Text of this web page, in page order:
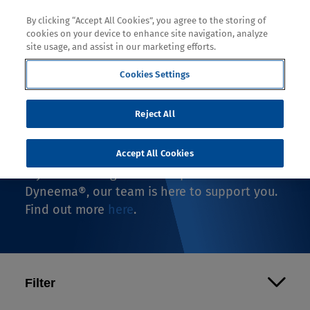
Where to Buy
If you're looking to buy an end-use product
with Dyneema®, you're in the right spot.
Dyneema®, our team is here to support you.
Find out more here.
Filter
By clicking “Accept All Cookies”, you agree to the storing of
cookies on your device to enhance site navigation, analyze
site usage, and assist in our marketing efforts.
Cookies Settings
Reject All
Accept All Cookies